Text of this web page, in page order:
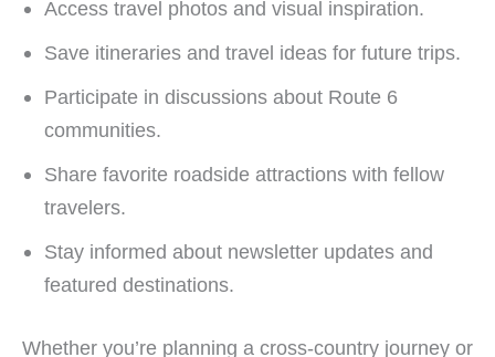
Access travel photos and visual inspiration.
Save itineraries and travel ideas for future trips.
Participate in discussions about Route 6
communities.
Share favorite roadside attractions with fellow
travelers.
Stay informed about newsletter updates and
featured destinations.
Whether you’re planning a cross-country journey or